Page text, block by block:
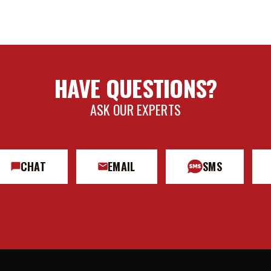
HAVE QUESTIONS?
ASK OUR EXPERTS
CHAT EMAIL SMS